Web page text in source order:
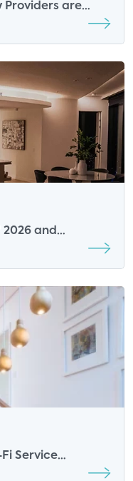
Providers are
Platforms
2026 and
Service
Future of the